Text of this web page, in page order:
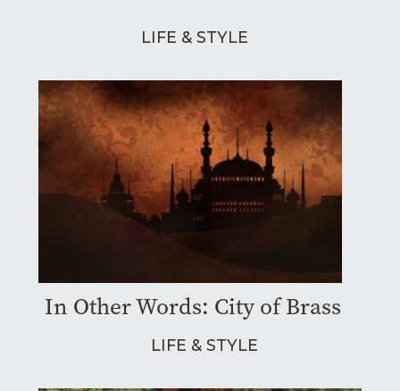
LIFE & STYLE
In Other Words: City of Brass
LIFE & STYLE